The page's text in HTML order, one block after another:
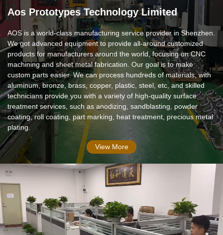
Aos Prototypes Technology Limited
AOS is a world-class manufacturing service provider in Shenzhen.
We got advanced equipment to provide all-around customized
products for manufacturers around the world, focusing on CNC
machining and sheet metal fabrication. Our goal is to make
custom parts easier. We can process hundreds of materials, with
aluminum, bronze, brass, copper, plastic, steel, etc, and skilled
technicians provide you with a variety of high-quality surface
treatment services, such as anodizing, sandblasting, powder
coating, roll coating, part marking, heat treatment, precious metal
plating.
View More